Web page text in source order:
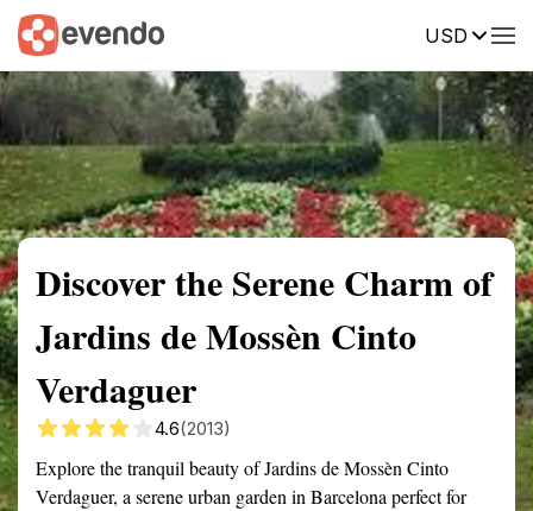
USD
Summary Map Reviews
Discover the Serene Charm of
Jardins de Mossèn Cinto
Verdaguer
4.6(2013)
Explore the tranquil beauty of Jardins de Mossèn Cinto
Verdaguer, a serene urban garden in Barcelona perfect for